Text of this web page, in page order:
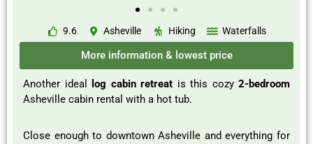
9.6 Asheville Hiking Waterfalls
More information & lowest price
Another ideal log cabin retreat is this cozy2-bedroom
Asheville cabin rental with a hot tub.
Close enough to downtown Asheville and everything for